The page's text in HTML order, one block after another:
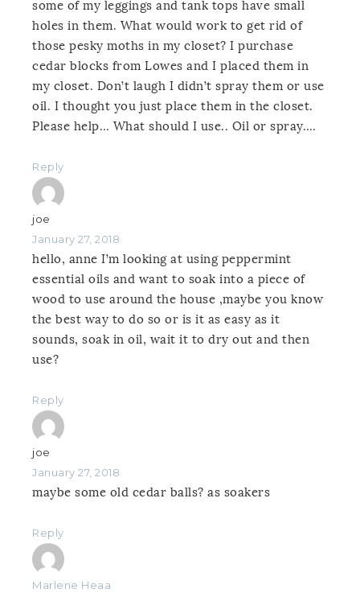
some of my leggings and tank tops have small
holes in them. What would work to get rid of
those pesky moths in my closet? I purchase
cedar blocks from Lowes and I placed them in
my closet. Don’t laugh I didn’t spray them or use
oil. I thought you just place them in the closet.
Please help… What should I use.. Oil or spray….
Reply
joe
January 27, 2018
hello, anne I’m looking at using peppermint
essential oils and want to soak into a piece of
wood to use around the house ,maybe you know
the best way to do so or is it as easy as it
sounds, soak in oil, wait it to dry out and then
use?
Reply
joe
January 27, 2018
maybe some old cedar balls? as soakers
Reply
Marlene Heaa